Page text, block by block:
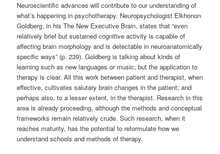
Neuroscientific advances will contribute to our understanding of
what’s happening in psychotherapy. Neuropsychologist Elkhonon
Goldberg, in his The New Executive Brain, states that “even
relatively brief but sustained cognitive activity is capable of
affecting brain morphology and is detectable in neuroanatomically
specific ways” (p. 239). Goldberg is talking about kinds of
learning such as new languages or music, but the application to
therapy is clear. All this work between patient and therapist, when
effective, cultivates salutary brain changes in the patient; and
perhaps also, to a lesser extent, in the therapist. Research in this
area is already proceeding, although the methods and conceptual
frameworks remain relatively crude. Such research, when it
reaches maturity, has the potential to reformulate how we
understand schools and methods of therapy.